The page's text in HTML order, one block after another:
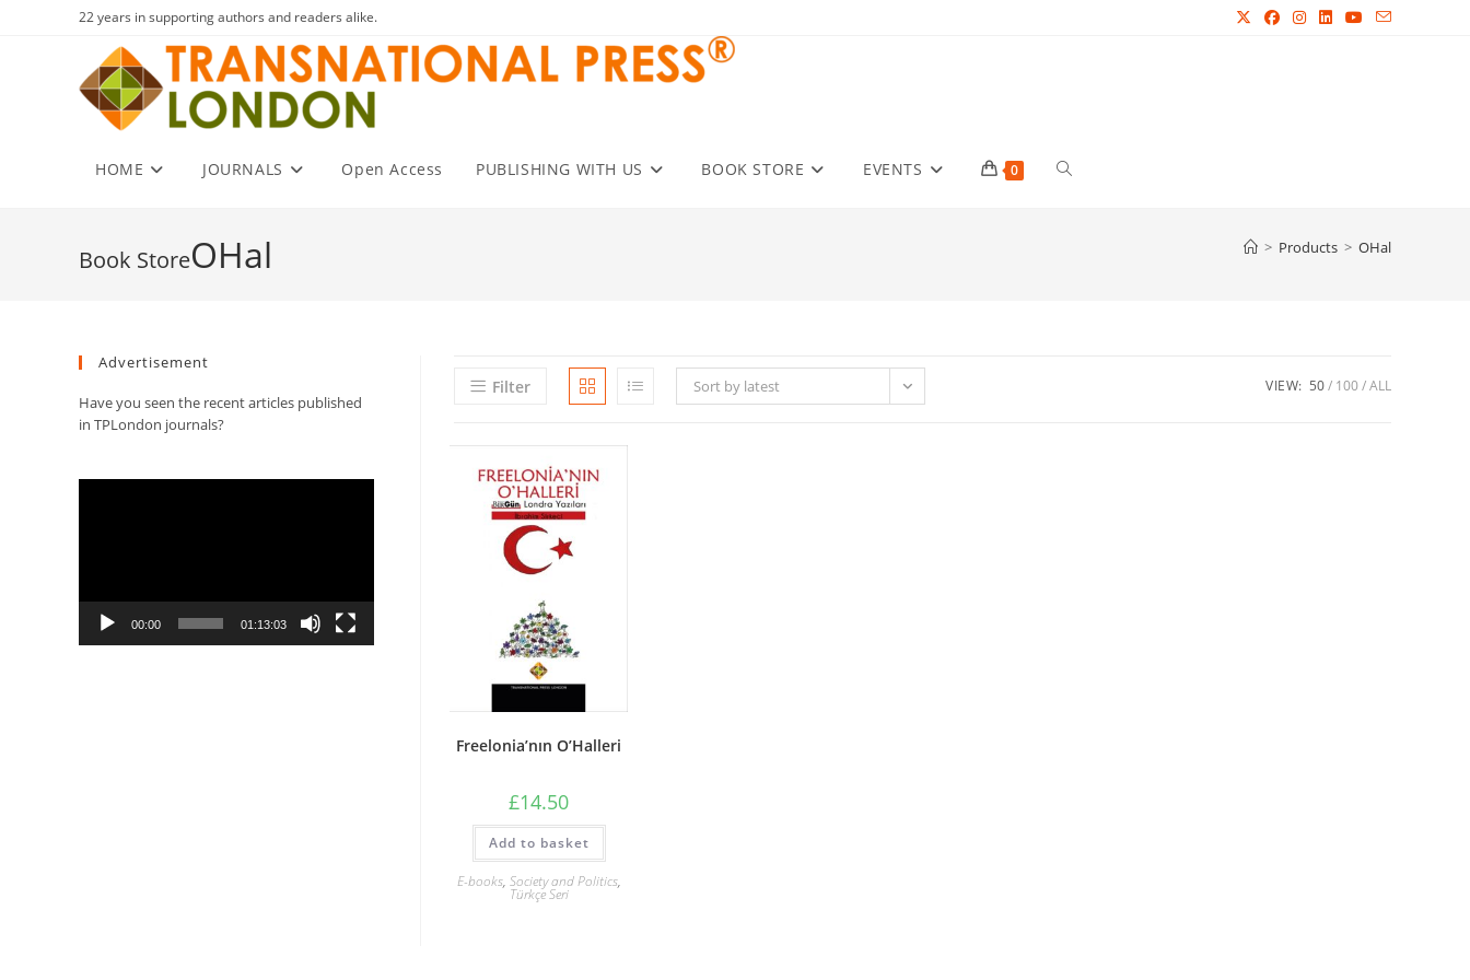
22 years in supporting authors and readers alike.
HOME JOURNALS Open Access PUBLISHING WITH US BOOK STORE EVENTS 0 Toggle
OHal > Products > OHal
Filter Sort by latest VIEW: 50 100 ALL
Freelonia’nın O’Halleri
£14.50
Add to basket
E-books, Society and Politics,
Türkçe Seri
Advertisement
Have you seen the recent articles published
in TPLondon journals?
00:00 01:13:03